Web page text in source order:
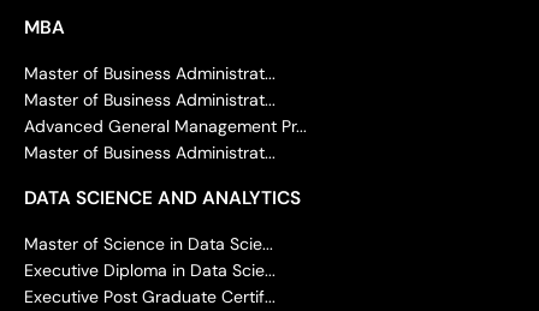
MBA
Master of Business Administrat...
Master of Business Administrat...
Advanced General Management Pr...
Master of Business Administrat...
DATA SCIENCE AND ANALYTICS
Master of Science in Data Scie...
Executive Diploma in Data Scie...
Executive Post Graduate Certif...